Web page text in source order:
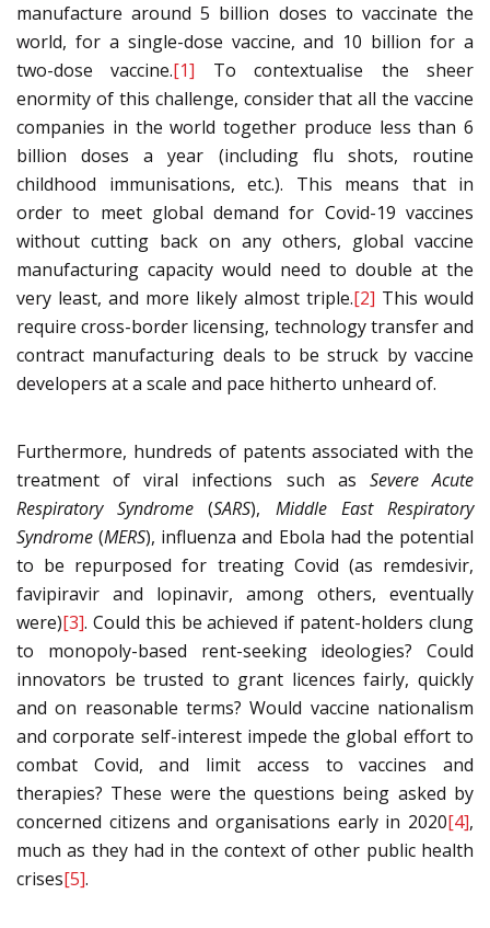
manufacture around 5 billion doses to vaccinate the
world, for a single-dose vaccine, and 10 billion for a
two-dose vaccine.[1] To contextualise the sheer
enormity of this challenge, consider that all the vaccine
companies in the world together produce less than 6
billion doses a year (including flu shots, routine
childhood immunisations, etc.). This means that in
order to meet global demand for Covid-19 vaccines
without cutting back on any others, global vaccine
manufacturing capacity would need to double at the
very least, and more likely almost triple.[2] This would
require cross-border licensing, technology transfer and
contract manufacturing deals to be struck by vaccine
developers at a scale and pace hitherto unheard of.
Furthermore, hundreds of patents associated with the
treatment of viral infections such as Severe Acute
Respiratory Syndrome (SARS), Middle East Respiratory
Syndrome (MERS), influenza and Ebola had the potential
to be repurposed for treating Covid (as remdesivir,
favipiravir and lopinavir, among others, eventually
were)[3]. Could this be achieved if patent-holders clung
to monopoly-based rent-seeking ideologies? Could
innovators be trusted to grant licences fairly, quickly
and on reasonable terms? Would vaccine nationalism
and corporate self-interest impede the global effort to
combat Covid, and limit access to vaccines and
therapies? These were the questions being asked by
concerned citizens and organisations early in 2020[4],
much as they had in the context of other public health
crises[5].